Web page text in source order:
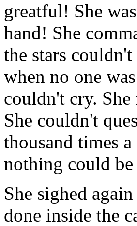
greatful! She
hand! She
the stars
when no one
couldn't cry.
She couldn't
thousand times
nothing could be
She sighed
done inside the